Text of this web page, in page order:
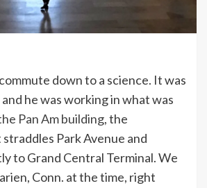
down to a science. It was
he was working in what was
Pan Am building, the
Park Avenue and
to Grand Central Terminal. We
Conn. at the time, right